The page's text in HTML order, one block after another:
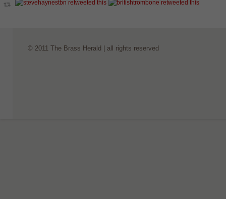
© 2011 The Brass Herald | all rights reserved